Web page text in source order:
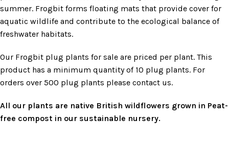
summer. Frogbit forms floating mats that provide cover for
aquatic wildlife and contribute to the ecological balance of
freshwater habitats.
Our Frogbit plug plants for sale are priced per plant. This
product has a minimum quantity of 10 plug plants. For
orders over 500 plug plants please contact us.
All our plants are native British wildflowers grown in Peat-
free compost in our sustainable nursery.